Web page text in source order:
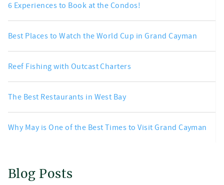
6 Experiences to Book at the Condos!
Best Places to Watch the World Cup in Grand Cayman
Reef Fishing with Outcast Charters
The Best Restaurants in West Bay
Why May is One of the Best Times to Visit Grand Cayman
Blog Posts